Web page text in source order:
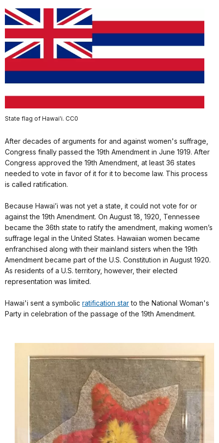
State flag of Hawai'i. CC0
After decades of arguments for and against women's suffrage,
Congress finally passed the 19th Amendment in June 1919. After
Congress approved the 19th Amendment, at least 36 states
needed to vote in favor of it for it to become law. This process
is called ratification.
Because Hawai’i was not yet a state, it could not vote for or
against the 19th Amendment. On August 18, 1920, Tennessee
became the 36th state to ratify the amendment, making women’s
suffrage legal in the United States. Hawaiian women became
enfranchised along with their mainland sisters when the 19th
Amendment became part of the U.S. Constitution in August 1920.
As residents of a U.S. territory, however, their elected
representation was limited.
Hawai'i sent a symbolic ratification starto the National Woman's
Party in celebration of the passage of the 19th Amendment.